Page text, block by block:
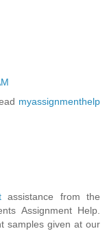
myassignmenthelp
assistance from the
Assignment Help.
samples given at our